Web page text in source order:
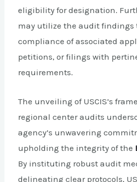
eligibility for designation.
may utilize the audit findings
compliance of associated
petitions, or filings with
requirements.
The unveiling of USCIS’s
regional center audits
agency’s unwavering
upholding the integrity of the
By instituting robust audit
delineating clear protocols,